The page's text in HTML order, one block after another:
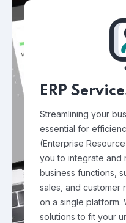
ERP
Streamlining your
essential for
(Enterprise
you to integrate and
business functions,
sales, and customer
on a single platform.
solutions to fit your